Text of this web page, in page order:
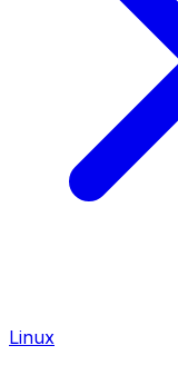
Linux